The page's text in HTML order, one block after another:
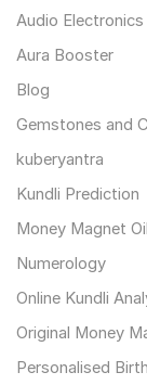
Audio Electronics
Aura Booster
Blog
Gemstones and
kuberyantra
Kundli Prediction
Money Magnet Oil
Numerology
Online Kundli
Original Money
Personalised